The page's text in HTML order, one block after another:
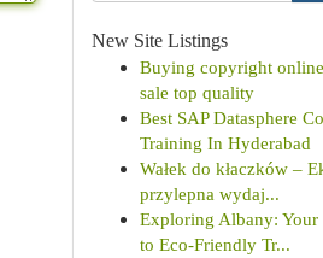
New Site Listings
Buying copyright
sale top quality
Best SAP Datasphere
Training In Hyderabad
Wałek do kłaczków –
przylepna wydaj...
Exploring Albany: Your
to Eco-Friendly Tr...